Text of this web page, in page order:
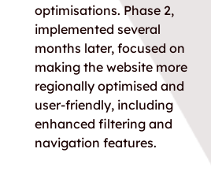
optimisations. Phase 2,
implemented several
months later, focused on
making the website more
regionally optimised and
user-friendly, including
enhanced filtering and
navigation features.